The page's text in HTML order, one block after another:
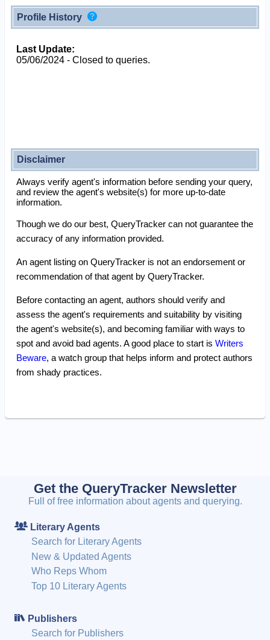
Profile History
Last Update:
05/06/2024 - Closed to queries.
Disclaimer
Always verify agent's information before sending your query,
and review the agent's website(s) for more up-to-date
information.
Though we do our best, QueryTracker can not guarantee the
accuracy of any information provided.
An agent listing on QueryTracker is not an endorsement or
recommendation of that agent by QueryTracker.
Before contacting an agent, authors should verify and
assess the agent's requirements and suitability by visiting
the agent's website(s), and becoming familiar with ways to
spot and avoid bad agents. A good place to start is Writers
Beware, a watch group that helps inform and protect authors
from shady practices.
Get the QueryTracker Newsletter
Full of free information about agents and querying.
Literary Agents
Search for Literary Agents
New & Updated Agents
Who Reps Whom
Top 10 Literary Agents
Publishers
Search for Publishers